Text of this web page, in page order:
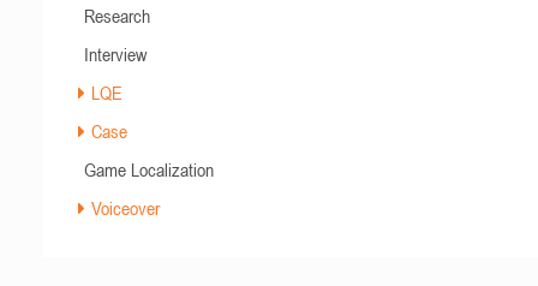
Research
Interview
LQE
Case
Game Localization
Voiceover